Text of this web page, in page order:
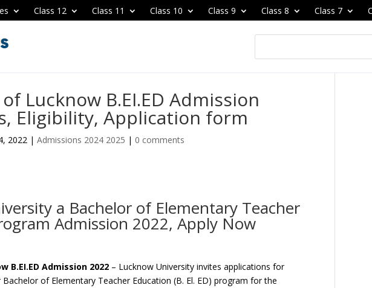
Class 12 Class 11 Class 10 Class 9 Class 8 Class 7
Lucknow B.EI.ED Admission
Eligibility, Application form
2022 |Admissions 2024 2025 | 0 comments
a Bachelor of Elementary Teacher
Admission 2022, Apply Now
B.EI.ED Admission 2022 – Lucknow University invites applications for
of Elementary Teacher Education (B. El. ED) program for the